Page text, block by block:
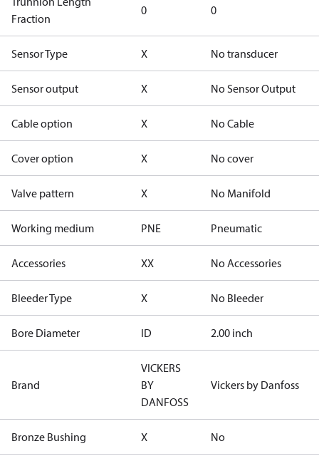
Fraction
0 0
Sensor Type X No transducer
Sensor output X No Sensor Output
Cable option X No Cable
Cover option X No cover
Valve pattern X No Manifold
Working medium PNE Pneumatic
Accessories XX No Accessories
Bleeder Type X No Bleeder
Bore Diameter ID 2.00 inch
Brand
VICKERS
BY
DANFOSS
Vickers by Danfoss
Bronze Bushing X No